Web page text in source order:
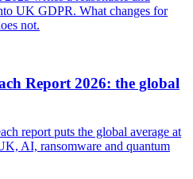
UK GDPR. What changes for
not.
Report 2026: the global
report puts the global average at
AI, ransomware and quantum